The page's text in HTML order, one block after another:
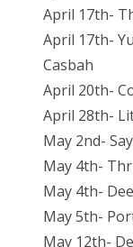
April 17th-
April 17th-
Casbah
April 20th-
April 28th-
May 2nd-
May 4th-
May 4th-
May 5th-
May 12th-